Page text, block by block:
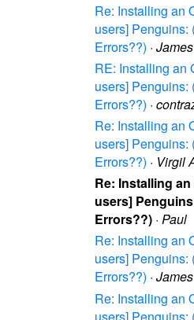
Re: Installing an
users] Penguins:
Errors??) ·
RE: Installing an
users] Penguins:
Errors??) ·
Re: Installing an
users] Penguins:
Errors??) · Virgil
Re: Installing
users]
Errors??) · Paul
Re: Installing an
users] Penguins:
Errors??) ·
Re: Installing an
users] Penguins: